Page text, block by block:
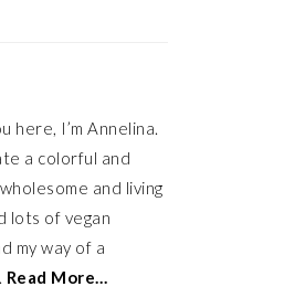
here, I’m Annelina.
a colorful and
and living
lots of vegan
my way of a
Read More…